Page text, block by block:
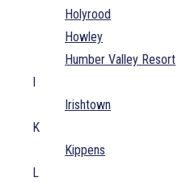
Holyrood
Howley
Humber Valley Resort
I
Irishtown
K
Kippens
L